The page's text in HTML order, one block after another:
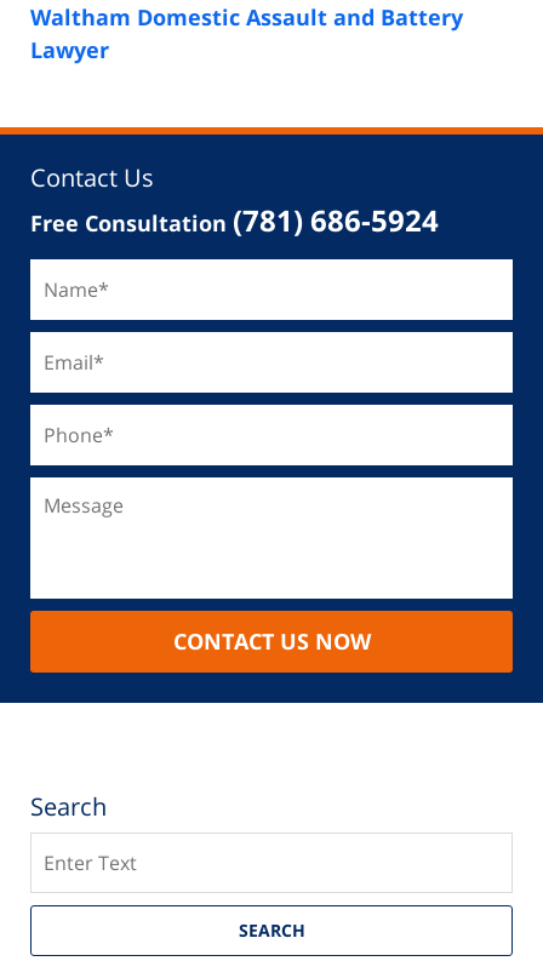
Waltham Domestic Assault and Battery
Lawyer
Contact Us
Free Consultation (781) 686-5924
CONTACT US NOW
Search
SEARCH